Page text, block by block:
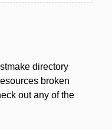
directory
broken
out any of the